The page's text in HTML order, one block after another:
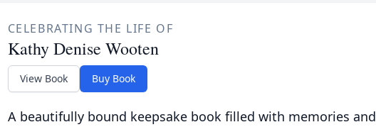
CELEBRATING THE LIFE OF
Kathy Denise Wooten
View Book Buy Book
A beautifully bound keepsake book filled with memories and